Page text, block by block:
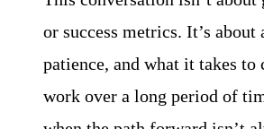
or success metrics. It’s about
patience, and what it takes to
work over a long period of